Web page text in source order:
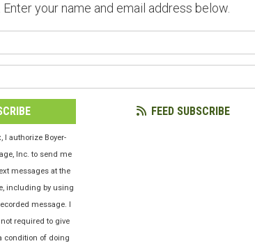
Enter your name and email address below.
I authorize Boyer-
Inc. to send me
messages at the
including by using
message. I
required to give
condition of doing
FEED SUBSCRIBE